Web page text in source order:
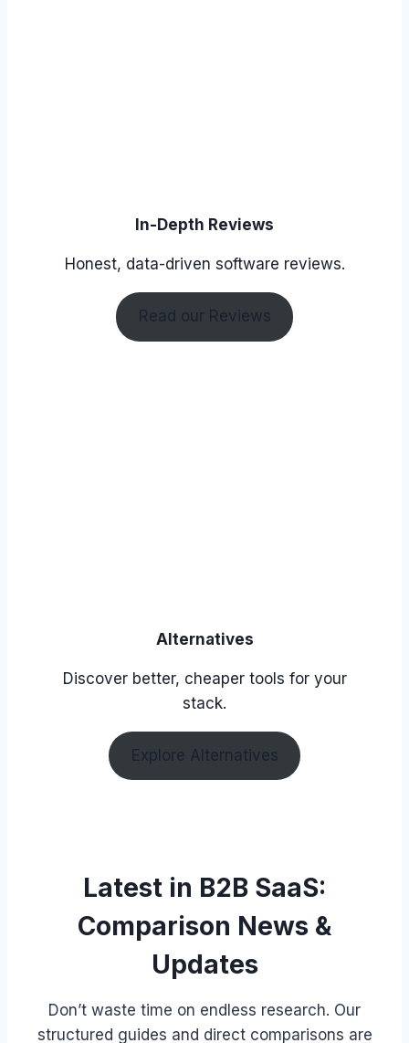
In-Depth Reviews
Honest, data-driven software reviews.
Read our Reviews
Alternatives
Discover better, cheaper tools for your
stack.
Explore Alternatives
Latest in B2B SaaS:
Comparison News &
Updates
Don’t waste time on endless research. Our
structured guides and direct comparisons are